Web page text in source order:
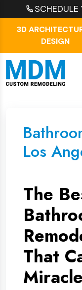
3D
DESIGN
Los
The
That
Miracle